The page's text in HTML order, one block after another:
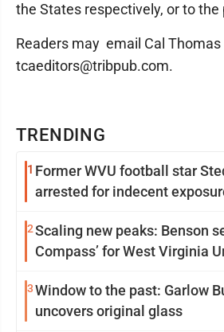
TRENDING
1 Former WVU football star
arrested for indecent
2Scaling new peaks: Benson
Compass’ for West Virginia
3Window to the past: Garlow
uncovers original glass
the States respectively, or to the
Readers may email Cal Thomas
tcaeditors@tribpub.com.